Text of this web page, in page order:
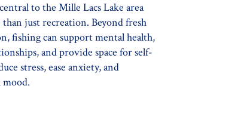
to the Mille Lacs Lake area
just recreation. Beyond fresh
fishing can support mental health,
and provide space for self-
stress, ease anxiety, and